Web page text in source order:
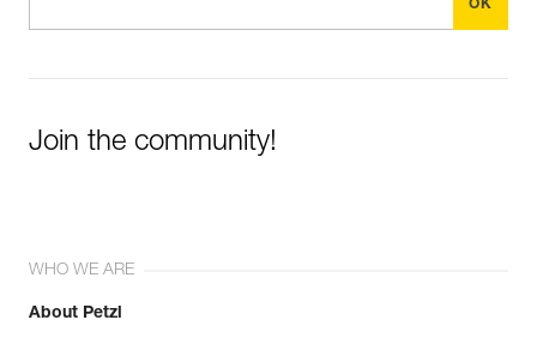
Join the community!
WHO WE ARE
About Petzl